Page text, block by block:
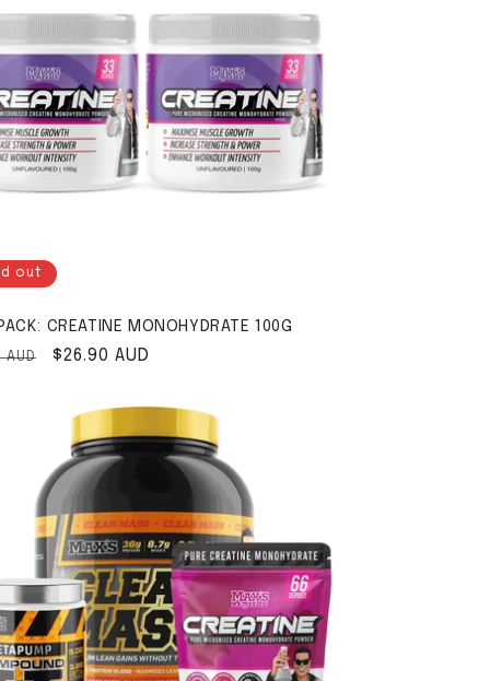
out
CREATINE MONOHYDRATE 100G
priceSale price
$26.90 AUD